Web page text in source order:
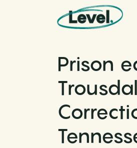
Main Navigation
Prison